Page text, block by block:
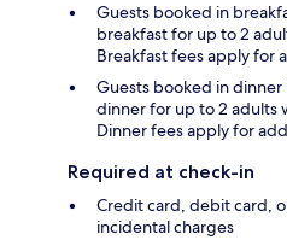
Guests booked in
breakfast for up to 2
Breakfast fees apply for
Guests booked in
dinner for up to 2 adults
Dinner fees apply for
Required at check-in
Credit card, debit card,
incidental charges